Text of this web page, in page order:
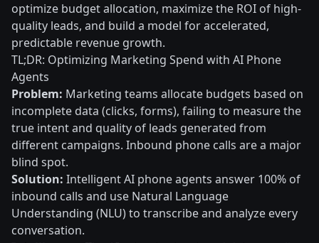
optimize budget allocation, maximize the ROI of high-
quality leads, and build a model for accelerated,
predictable revenue growth.
TL;DR: Optimizing Marketing Spend with AI Phone
Agents
Problem: Marketing teams allocate budgets based on
incomplete data (clicks, forms), failing to measure the
true intent and quality of leads generated from
different campaigns. Inbound phone calls are a major
blind spot.
Solution: Intelligent AI phone agents answer 100% of
inbound calls and use Natural Language
Understanding (NLU) to transcribe and analyze every
conversation.